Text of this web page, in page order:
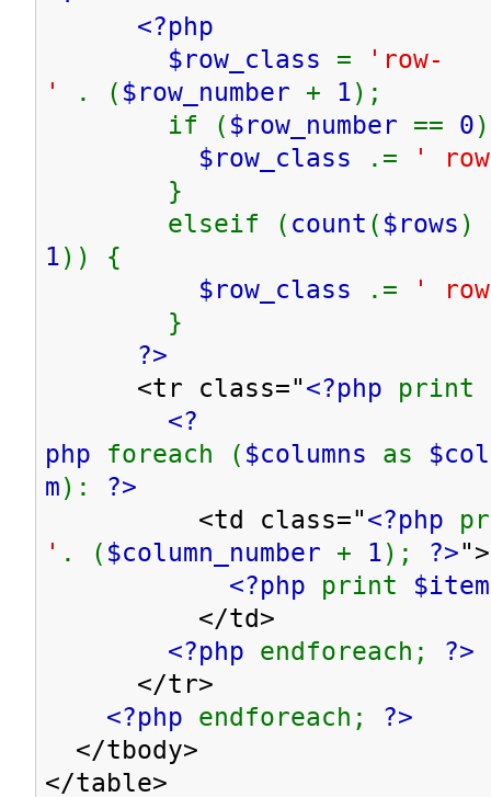
<?php
$row_class =
'row-
'
. ( $row_number + 1);
if ( $row_number == 0
$row_class
.=
'
}
elseif ( count ( $rows )
1)) {
$row_class
.=
'
}
?>
<tr class="<?php print
<?
php foreach ( $columns as
m): ?>
<td class="<?php
' . ( $column_number + 1); ?>">
<?php print $item
</td>
<?php endforeach; ?>
</tr>
<?php endforeach; ?>
</tbody>
</table>